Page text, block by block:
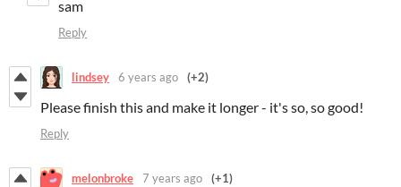
sam
Reply
lindsey 6 years ago (+2)
Please finish this and make it longer - it's so, so good!
Reply
melonbroke 7 years ago (+1)